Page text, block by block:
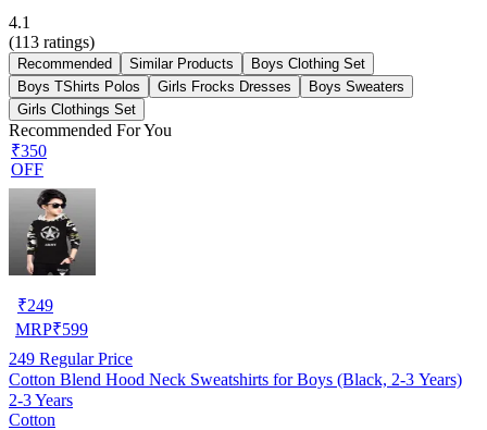
4.1
(113 ratings)
Recommended Similar Products
Boys Clothing Set
Boys TShirts Polos
Girls Frocks Dresses
Boys Sweaters
Girls Clothings Set
Recommended For You
₹350
OFF
₹249
MRP₹599
249 Regular Price
Cotton Blend Hood Neck Sweatshirts for Boys (Black, 2-3 Years)
2-3 Years
Cotton